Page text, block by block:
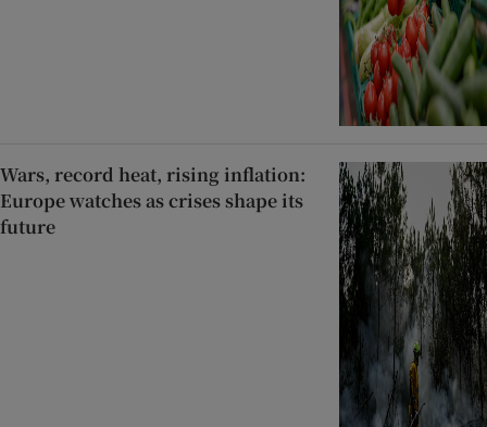
Wars, record heat, rising inflation:
Europe watches as crises shape its
future